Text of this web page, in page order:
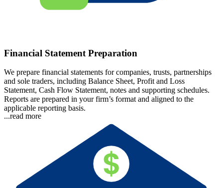
Financial Statement Preparation
We prepare financial statements for companies, trusts, partnerships
and sole traders, including Balance Sheet, Profit and Loss
Statement, Cash Flow Statement, notes and supporting schedules.
Reports are prepared in your firm’s format and aligned to the
applicable reporting basis.
...read more